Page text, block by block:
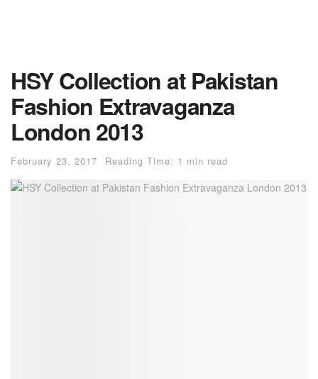
HSY Collection at Pakistan
Fashion Extravaganza
London 2013
February 23, 2017 Reading Time: 1 min read